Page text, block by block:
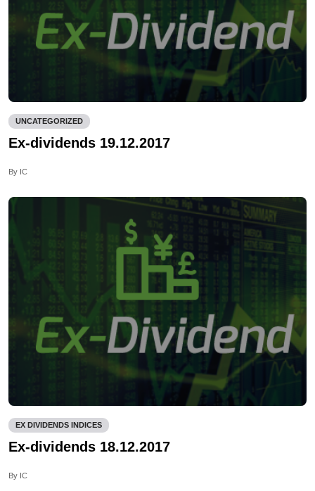
UNCATEGORIZED
Ex-dividends 19.12.2017
By IC
EX DIVIDENDS INDICES
Ex-dividends 18.12.2017
By IC